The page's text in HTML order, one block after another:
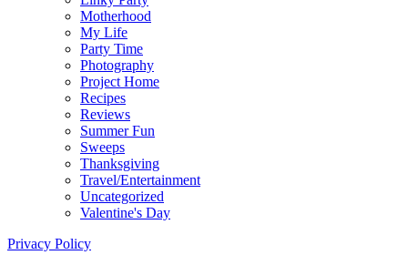
Motherhood
My Life
Party Time
Photography
Project Home
Recipes
Reviews
Summer Fun
Sweeps
Thanksgiving
Travel/Entertainment
Uncategorized
Valentine's Day
Privacy Policy